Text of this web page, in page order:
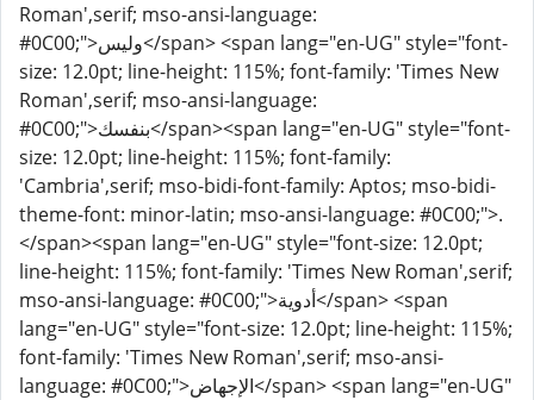
Roman',serif; mso-ansi-language:
#0C00;">وليس</span> <span lang="en-UG" style="font-
size: 12.0pt; line-height: 115%; font-family: 'Times New
Roman',serif; mso-ansi-language:
#0C00;">بنفسك</span><span lang="en-UG" style="font-
size: 12.0pt; line-height: 115%; font-family:
'Cambria',serif; mso-bidi-font-family: Aptos; mso-bidi-
theme-font: minor-latin; mso-ansi-language: #0C00;">.
</span><span lang="en-UG" style="font-size: 12.0pt;
line-height: 115%; font-family: 'Times New Roman',serif;
mso-ansi-language: #0C00;">أدوية</span> <span
lang="en-UG" style="font-size: 12.0pt; line-height: 115%;
font-family: 'Times New Roman',serif; mso-ansi-
language: #0C00;">الإجهاض</span> <span lang="en-UG"